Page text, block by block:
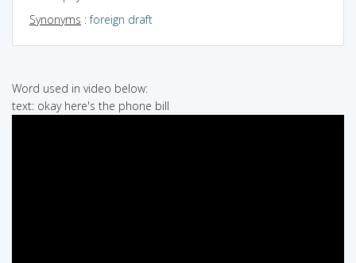
Synonyms :foreign draft
Word used in video below:
text: okay here's the phone bill